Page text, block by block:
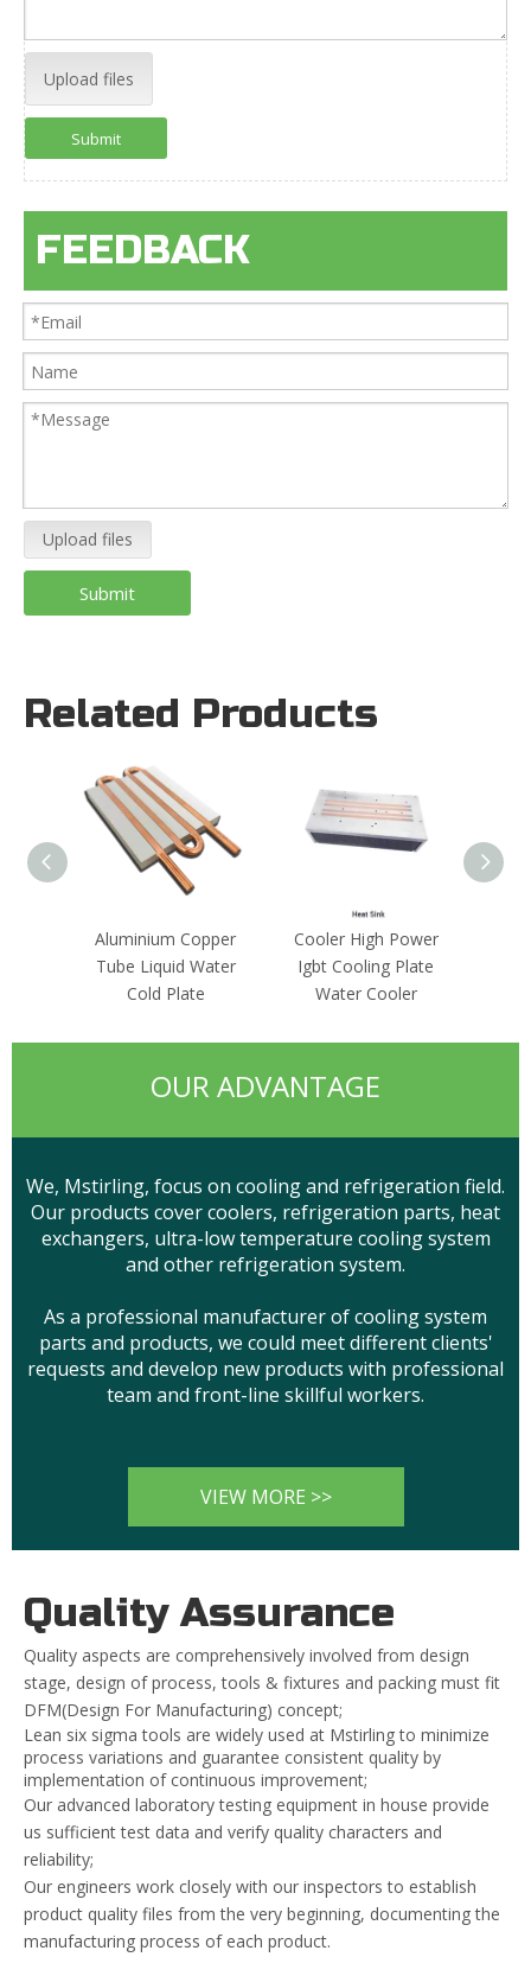
Upload files
Submit
FEEDBACK
Upload files
Submit
Related Products
Aluminium Copper
Tube Liquid Water
Cold Plate
Cooler High Power
Igbt Cooling Plate
Water Cooler
OUR ADVANTAGE
We, Mstirling, focus on cooling and refrigeration field.
Our products cover coolers, refrigeration parts, heat
exchangers, ultra-low temperature cooling system
and other refrigeration system.
As a professional manufacturer of cooling system
parts and products, we could meet different clients'
requests and develop new products with professional
team and front-line skillful workers.
VIEW MORE >>
Quality Assurance
Quality aspects are comprehensively involved from design
stage, design of process, tools & fixtures and packing must fit
DFM(Design For Manufacturing) concept;
Lean six sigma tools are widely used at Mstirling to minimize
process variations and guarantee consistent quality by
implementation of continuous improvement;
Our advanced laboratory testing equipment in house provide
us sufficient test data and verify quality characters and
reliability;
Our engineers work closely with our inspectors to establish
product quality files from the very beginning, documenting the
manufacturing process of each product.